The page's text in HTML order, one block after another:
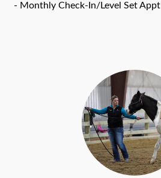
- Monthly Check-In/Level Set Appt